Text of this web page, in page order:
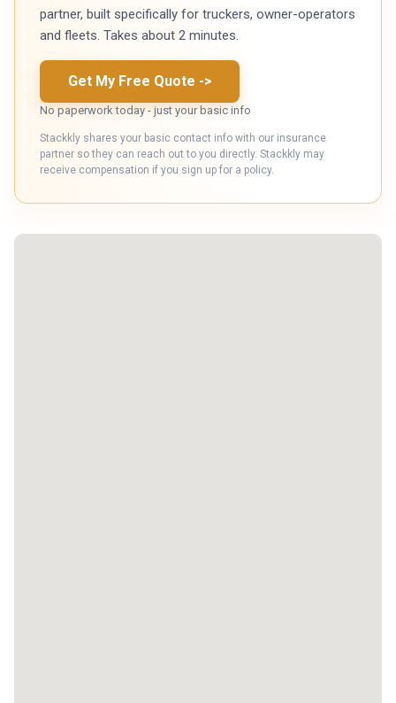
partner, built specifically for truckers, owner-operators
and fleets. Takes about 2 minutes.
Get My Free Quote ->
No paperwork today - just your basic info
Stackkly shares your basic contact info with our insurance
partner so they can reach out to you directly. Stackkly may
receive compensation if you sign up for a policy.